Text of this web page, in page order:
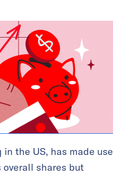
the US, has made use
shares but